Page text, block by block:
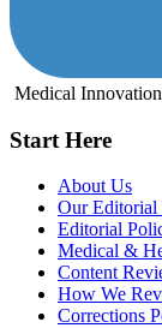
Medical
Start Here
About Us
Our Editorial
Editorial
Medical &
Content
How We
Corrections